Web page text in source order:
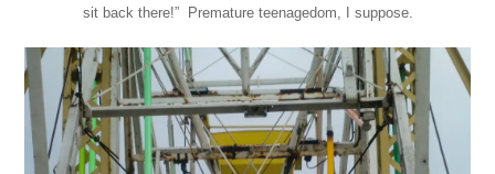
sit back there!” Premature teenagedom, I suppose.